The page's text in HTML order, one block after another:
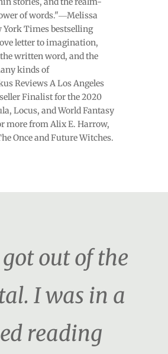
of words."―Melissa
York Times bestselling
letter to imagination,
written word, and the
kinds of
Reviews A Los Angeles
Finalist for the 2020
Locus, and World Fantasy
more from Alix E. Harrow,
Once and Future Witches.
out of the
I was in a
reading